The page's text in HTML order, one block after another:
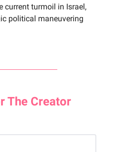
current turmoil in Israel,
political maneuvering
The Creator